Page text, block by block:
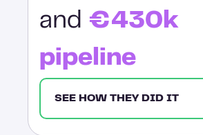
and €430k
pipeline
SEE HOW THEY DID IT